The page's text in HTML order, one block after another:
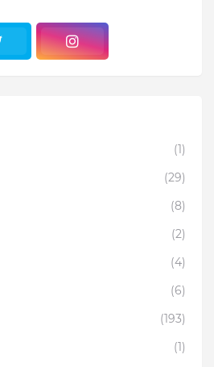
(1)
(29)
(8)
(2)
(4)
(6)
(193)
(1)